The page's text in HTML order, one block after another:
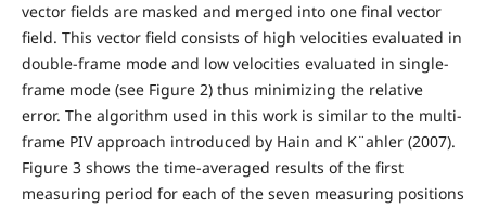
vector fields are masked and merged into one final vector
field. This vector field consists of high velocities evaluated in
double-frame mode and low velocities evaluated in single-
frame mode (see Figure 2) thus minimizing the relative
error. The algorithm used in this work is similar to the multi-
frame PIV approach introduced by Hain and K¨ahler (2007).
Figure 3 shows the time-averaged results of the first
measuring period for each of the seven measuring positions